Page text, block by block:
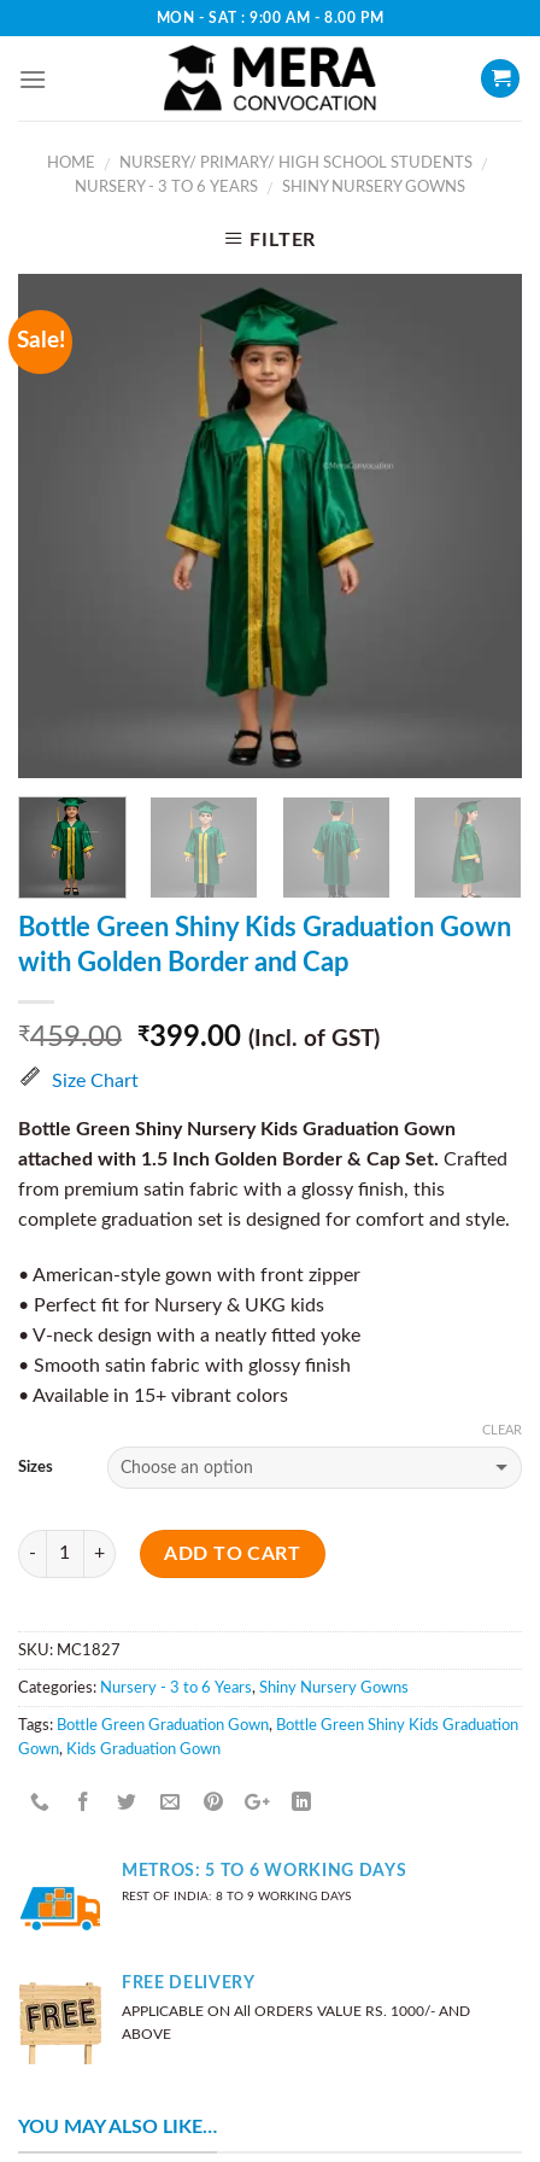
content
MON - SAT : 9:00 AM - 8.00 PM
HOME / NURSERY/ PRIMARY/ HIGH SCHOOL STUDENTS
/
NURSERY - 3 TO 6 YEARS
/ SHINY NURSERY GOWNS
FILTER
Sale!
Bottle Green Shiny Kids Graduation Gown
with Golden Border and Cap
₹459.00 ₹399.00 (Incl. of GST)
Size Chart
Bottle Green Shiny Nursery Kids Graduation Gown
attached with 1.5 Inch Golden Border & Cap Set. Crafted
from premium satin fabric with a glossy finish, this
complete graduation set is designed for comfort and style.
• American-style gown with front zipper
• Perfect fit for Nursery & UKG kids
• V-neck design with a neatly fitted yoke
• Smooth satin fabric with glossy finish
• Available in 15+ vibrant colors
Sizes
CLEAR
Quantity
ADD TO CART
SKU: MC1827
Categories: Nursery - 3 to 6 Years, Shiny Nursery Gowns
Tags: Bottle Green Graduation Gown, Bottle Green Shiny Kids Graduation
Gown, Kids Graduation Gown
METROS: 5 TO 6 WORKING DAYS
REST OF INDIA: 8 TO 9 WORKING DAYS
FREE DELIVERY
APPLICABLE ON All ORDERS VALUE RS. 1000/- AND
ABOVE
YOU MAY ALSO LIKE…